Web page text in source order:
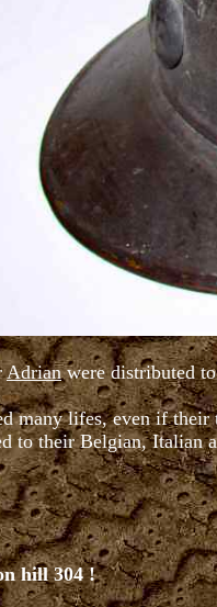
Adrianwere distributed to
many lifes, even if
to their Belgian, Italian
hill 304 !